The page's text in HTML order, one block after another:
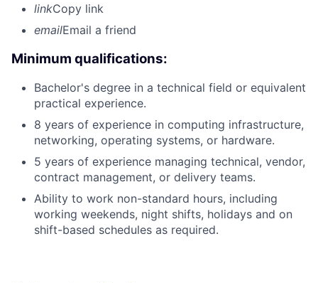
linkCopy link
emailEmail a friend
Minimum qualifications:
Bachelor's degree in a technical field or equivalent
practical experience.
8 years of experience in computing infrastructure,
networking, operating systems, or hardware.
5 years of experience managing technical, vendor,
contract management, or delivery teams.
Ability to work non-standard hours, including
working weekends, night shifts, holidays and on
shift-based schedules as required.